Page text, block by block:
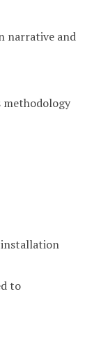
narrative and
installation
to